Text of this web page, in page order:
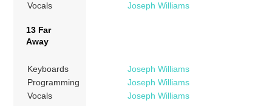
Vocals
Joseph Williams
13 Far
Away
Keyboards
Joseph Williams
Programming
Joseph Williams
Vocals
Joseph Williams